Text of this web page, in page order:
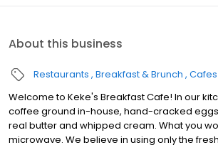
About this business
Restaurants Breakfast & Brunch Cafes
Welcome to Keke's Breakfast Cafe! In our
coffee ground in-house, hand-cracked
real butter and whipped cream. What you
microwave. We believe in using only the